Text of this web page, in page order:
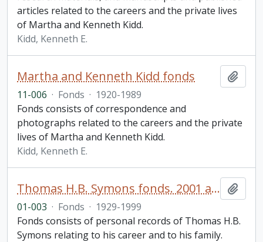
articles related to the careers and the private lives
of Martha and Kenneth Kidd.
Kidd, Kenneth E.
Martha and Kenneth Kidd fonds
11-006 · Fonds · 1920-1989
Fonds consists of correspondence and
photographs related to the careers and the private
lives of Martha and Kenneth Kidd.
Kidd, Kenneth E.
Thomas H.B. Symons fonds. 2001 additions
01-003 · Fonds · 1929-1999
Fonds consists of personal records of Thomas H.B.
Symons relating to his career and to his family.